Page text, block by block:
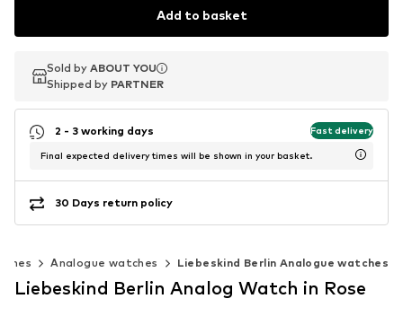
Add to basket
Sold by ABOUT YOU
Shipped by PARTNER
Sold by ABOUT YOU
Shipped by PARTNER
2 - 3 working days Fast delivery
Final expected delivery times will be shown in your basket.
30 Days return policy
Analogue watches Liebeskind Berlin Analogue watches
Liebeskind Berlin Analog Watch in Rose